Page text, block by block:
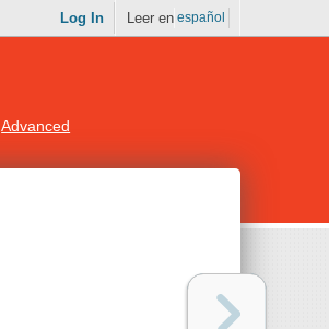
Log In Leer en español
Advanced